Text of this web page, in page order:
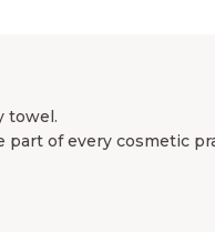
towel.
of every cosmetic